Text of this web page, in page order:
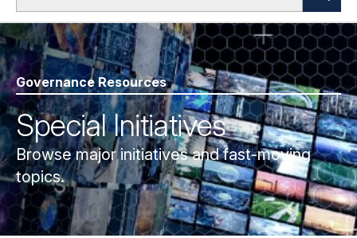
Governance Resources
Special Initiatives
Browse major initiatives and fast-moving
topics.